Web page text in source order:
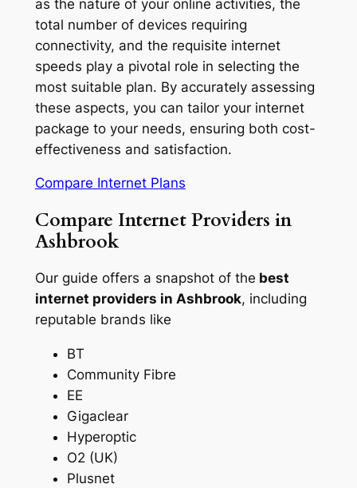
as the nature of your online activities, the
total number of devices requiring
connectivity, and the requisite internet
speeds play a pivotal role in selecting the
most suitable plan. By accurately assessing
these aspects, you can tailor your internet
package to your needs, ensuring both cost-
effectiveness and satisfaction.
Compare Internet Plans
Compare Internet Providers in
Ashbrook
Our guide offers a snapshot of the best
internet providers in Ashbrook, including
reputable brands like
BT
Community Fibre
EE
Gigaclear
Hyperoptic
O2 (UK)
Plusnet